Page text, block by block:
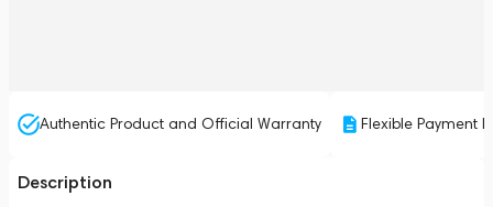
Authentic Product and Official Warranty Flexible Payment
Description